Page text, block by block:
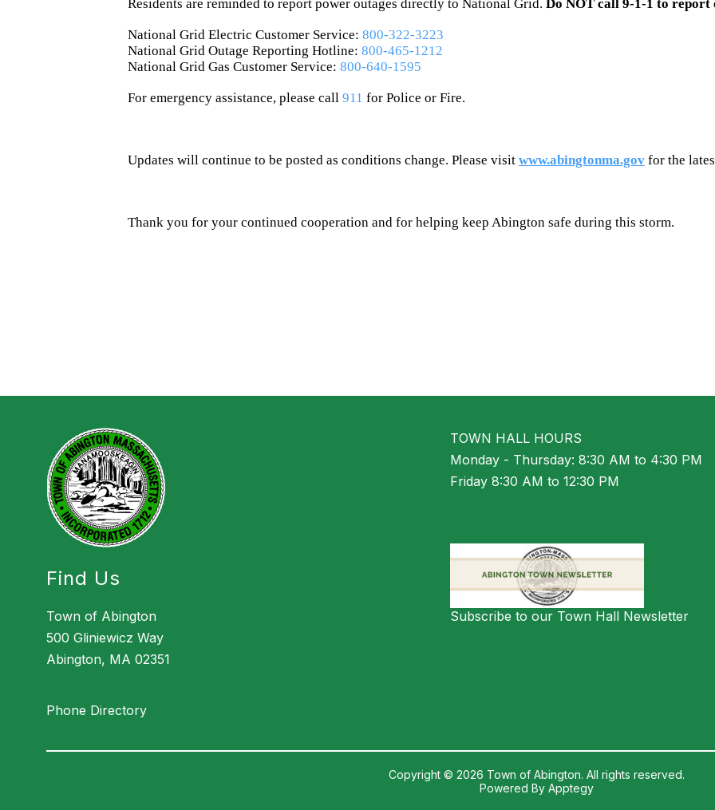
Residents are reminded to report power outages directly to National Grid. Do NOT call 9-1-1 to report
National Grid Electric Customer Service: 800-322-3223
National Grid Outage Reporting Hotline: 800-465-1212
National Grid Gas Customer Service: 800-640-1595
For emergency assistance, please call 911 for Police or Fire.
Updates will continue to be posted as conditions change. Please visit www.abingtonma.gov for the
Thank you for your continued cooperation and for helping keep Abington safe during this storm.
Find Us
Town of Abington
500 Gliniewicz Way
Abington, MA 02351
Phone Directory
TOWN HALL HOURS
Monday - Thursday: 8:30 AM to 4:30 PM
Friday 8:30 AM to 12:30 PM
Subscribe to our Town Hall Newsletter
Copyright © 2026 Town of Abington. All rights reserved.
Powered By Apptegy